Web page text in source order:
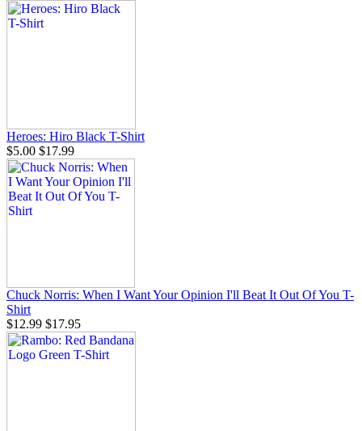
Heroes: Hiro Black T-Shirt
$5.00 $17.99
Chuck Norris: When I Want Your Opinion I'll Beat It Out Of You T-
Shirt
$12.99 $17.95